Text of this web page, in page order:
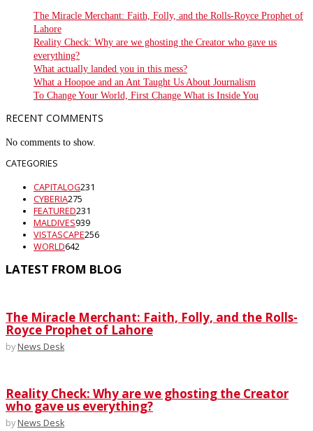
The Miracle Merchant: Faith, Folly, and the Rolls-Royce Prophet of
Lahore
Reality Check: Why are we ghosting the Creator who gave us
everything?
What actually landed you in this mess?
What a Hoopoe and an Ant Taught Us About Journalism
To Change Your World, First Change What is Inside You
RECENT COMMENTS
No comments to show.
CATEGORIES
CAPITALOG231
CYBERIA275
FEATURED231
MALDIVES939
VISTASCAPE256
WORLD642
LATEST FROM BLOG
The Miracle Merchant: Faith, Folly, and the Rolls-
Royce Prophet of Lahore
by News Desk
Reality Check: Why are we ghosting the Creator
who gave us everything?
by News Desk